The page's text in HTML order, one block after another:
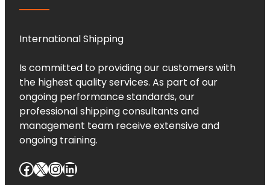
International Shipping
Is committed to providing our customers with
the highest quality services. As part of our
ongoing performance standards, our
professional shipping consultants and
management team receive extensive and
ongoing training.
Facebook X InstagramLinkedIn